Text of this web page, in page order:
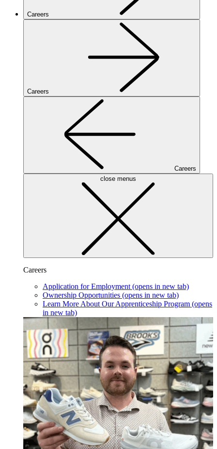
Careers
Careers
Careers
close menus
Careers
Application for Employment (opens in new tab)
Ownership Opportunities (opens in new tab)
Learn More About Our Apprenticeship Program (opens
in new tab)